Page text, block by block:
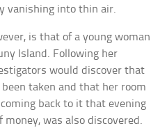
vanishing into thin air.
is that of a young woman
Island. Following her
would discover that
taken and that her room
back to it that evening
was also discovered.